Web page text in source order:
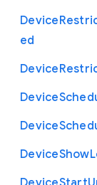
Device
ed
Device
Device
Device
DeviceShow